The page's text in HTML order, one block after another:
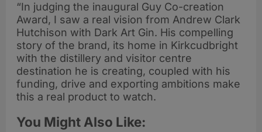
“In judging the inaugural Guy Co-creation
Award, I saw a real vision from Andrew Clark
Hutchison with Dark Art Gin. His compelling
story of the brand, its home in Kirkcudbright
with the distillery and visitor centre
destination he is creating, coupled with his
funding, drive and exporting ambitions make
this a real product to watch.
You Might Also Like: